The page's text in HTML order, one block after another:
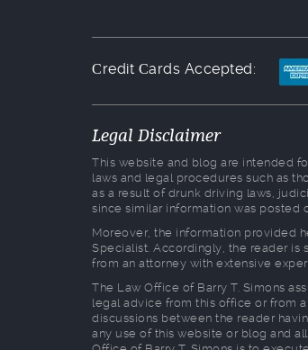
Сredit Сards Accepted:
Legal Disclaimer
This website and blog are intended
laws and legal procedures such as
as a result of drunk driving laws,
since similar information was posted
Moreover, the information provided
Specialist. Accordingly, the reader is
from an attorney with extensive
The Law Office of Barry T. Simons
legal advice from this office or from
discussions between the reader
any use of this website or blog and